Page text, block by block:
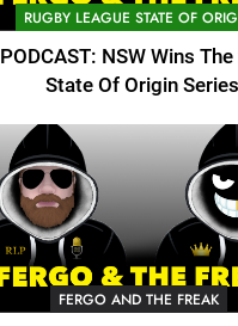
RUGBY LEAGUE STATE OF
PODCAST: NSW Wins
State Of Origin Series
FERGO AND THE FREAK